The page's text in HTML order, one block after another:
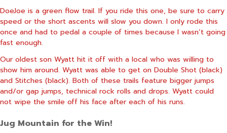
DoeJoe is a green flow trail. If you ride this one, be sure to carry
speed or the short ascents will slow you down. I only rode this
once and had to pedal a couple of times because I wasn’t going
fast enough.
Our oldest son Wyatt hit it off with a local who was willing to
show him around. Wyatt was able to get on Double Shot (black)
and Stitches (black). Both of these trails feature bigger jumps
and/or gap jumps, technical rock rolls and drops. Wyatt could
not wipe the smile off his face after each of his runs.
Jug Mountain for the Win!